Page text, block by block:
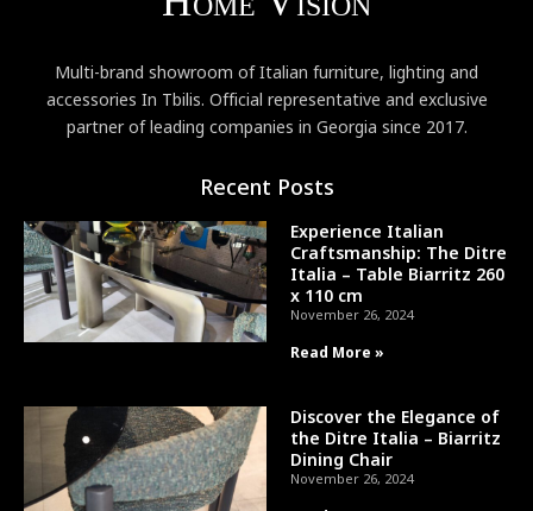
Multi-brand showroom of Italian furniture, lighting and
accessories In Tbilis. Official representative and exclusive
partner of leading companies in Georgia since 2017.
Recent Posts
Experience Italian
Craftsmanship: The Ditre
Italia – Table Biarritz 260
x 110 cm
November 26, 2024
Read More »
Discover the Elegance of
the Ditre Italia – Biarritz
Dining Chair
November 26, 2024